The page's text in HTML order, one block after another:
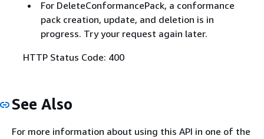
For DeleteConformancePack, a conformance
pack creation, update, and deletion is in
progress. Try your request again later.
HTTP Status Code: 400
See Also
For more information about using this API in one of the